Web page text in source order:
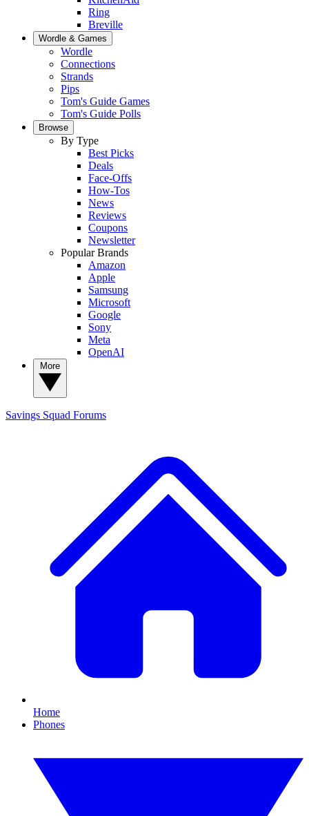
Ring
Breville
Wordle & Games
Wordle
Connections
Strands
Pips
Tom's Guide Games
Tom's Guide Polls
Browse
By Type
Best Picks
Deals
Face-Offs
How-Tos
News
Reviews
Coupons
Newsletter
Popular Brands
Amazon
Apple
Samsung
Microsoft
Google
Sony
Meta
OpenAI
Savings Squad Forums
Home
Phones